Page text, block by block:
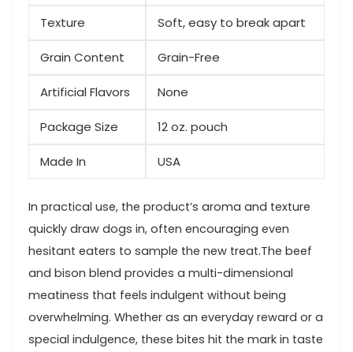
Texture Soft, easy to break apart
Grain ⁣Content Grain-Free
Artificial Flavors None
Package Size 12​ oz. pouch
Made In USA
In practical use, the product’s aroma and texture
quickly draw dogs in, often encouraging even
hesitant​ eaters to sample ⁢the new treat.The beef
and bison blend provides ​a multi-dimensional
meatiness that feels indulgent ⁢without being
overwhelming. Whether as an everyday reward or a
special indulgence, these bites hit the mark in taste